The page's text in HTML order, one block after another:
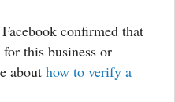
confirmed that
this business or
about how to verify a